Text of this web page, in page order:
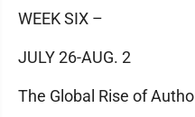
WEEK SIX –
JULY 26-AUG. 2
The Global Rise of